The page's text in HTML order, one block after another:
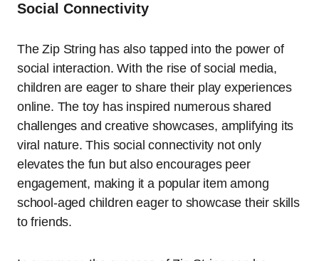
Social Connectivity
The Zip String has also tapped into the power of
social interaction. With the rise of social media,
children are eager to share their play experiences
online. The toy has inspired numerous shared
challenges and creative showcases, amplifying its
viral nature. This social connectivity not only
elevates the fun but also encourages peer
engagement, making it a popular item among
school-aged children eager to showcase their skills
to friends.